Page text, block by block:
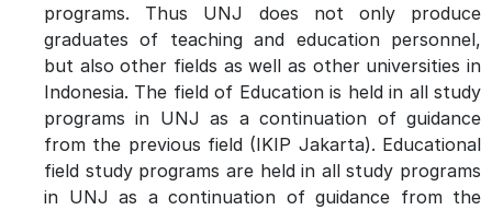
programs. Thus UNJ does not only produce
graduates of teaching and education personnel,
but also other fields as well as other universities in
Indonesia. The field of Education is held in all study
programs in UNJ as a continuation of guidance
from the previous field (IKIP Jakarta). Educational
field study programs are held in all study programs
in UNJ as a continuation of guidance from the